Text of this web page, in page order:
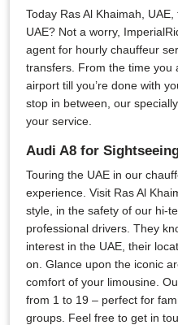
Today Ras Al Khaimah,
UAE? Not a worry,
agent for hourly chauffeur
transfers. From the time you
airport till you’re done with
stop in between, our
your service.
Audi A8 for
Touring the UAE in our
experience. Visit Ras Al
style, in the safety of our hi-
professional drivers. They
interest in the UAE, their
on. Glance upon the iconic
comfort of your limousine.
from 1 to 19 – perfect for
groups. Feel free to get in